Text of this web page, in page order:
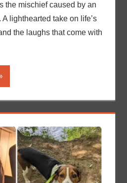
the mischief caused by an
lighthearted take on life’s
the laughs that come with